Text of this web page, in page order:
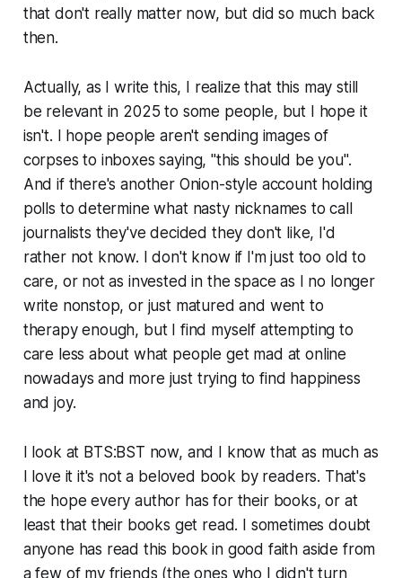
that don't really matter now, but did so much back
then.
Actually, as I write this, I realize that this may still
be relevant in 2025 to some people, but I hope it
isn't. I hope people aren't sending images of
corpses to inboxes saying, "this should be you".
And if there's another Onion-style account holding
polls to determine what nasty nicknames to call
journalists they've decided they don't like, I'd
rather not know. I don't know if I'm just too old to
care, or not as invested in the space as I no longer
write nonstop, or just matured and went to
therapy enough, but I find myself attempting to
care less about what people get mad at online
nowadays and more just trying to find happiness
and joy.
I look at BTS:BST now, and I know that as much as
I love it it's not a beloved book by readers. That's
the hope every author has for their books, or at
least that their books get read. I sometimes doubt
anyone has read this book in good faith aside from
a few of my friends (the ones who I didn't turn